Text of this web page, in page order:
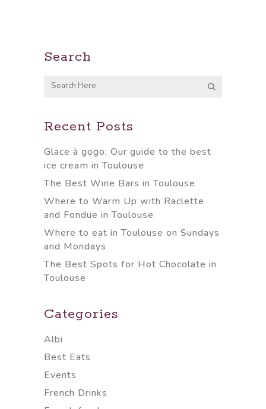
Search
Recent Posts
Glace à gogo: Our guide to the best
ice cream in Toulouse
The Best Wine Bars in Toulouse
Where to Warm Up with Raclette
and Fondue in Toulouse
Where to eat in Toulouse on Sundays
and Mondays
The Best Spots for Hot Chocolate in
Toulouse
Categories
Albi
Best Eats
Events
French Drinks